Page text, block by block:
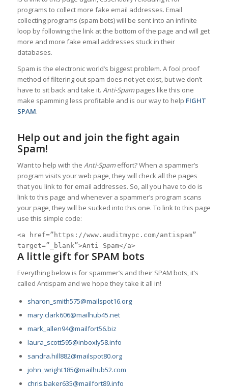
programs to collect more fake email addresses. Email
collecting programs (spam bots) will be sent into an infinite
loop by following the link at the bottom of the page and will get
more and more fake email addresses stuck in their
databases.
Spam is the electronic world’s biggest problem. A fool proof
method of filtering out spam does not yet exist, but we don’t
have to sit back and take it. Anti-Spampages like this one
make spamming less profitable and is our way to help FIGHT
SPAM.
Help out and join the fight again
Spam!
Want to help with the Anti-Spameffort? When a spammer’s
program visits your web page, they will check all the pages
that you link to for email addresses. So, all you have to do is
link to this page and whenever a spammer’s program scans
your page, they will be sucked into this one. To link to this page
use this simple code:
<a href=”https://www.auditmypc.com/antispam”
target=”_blank”>Anti Spam</a>
A little gift for SPAM bots
Everything below is for spammer’s and their SPAM bots, it’s
called Antispam and we hope they take it all in!
sharon_smith575@mailspot16.org
mary.clark606@mailhub45.net
mark_allen94@mailfort56.biz
laura_scott595@inboxly58.info
sandra.hill882@mailspot80.org
john_wright185@mailhub52.com
chris.baker635@mailfort89.info